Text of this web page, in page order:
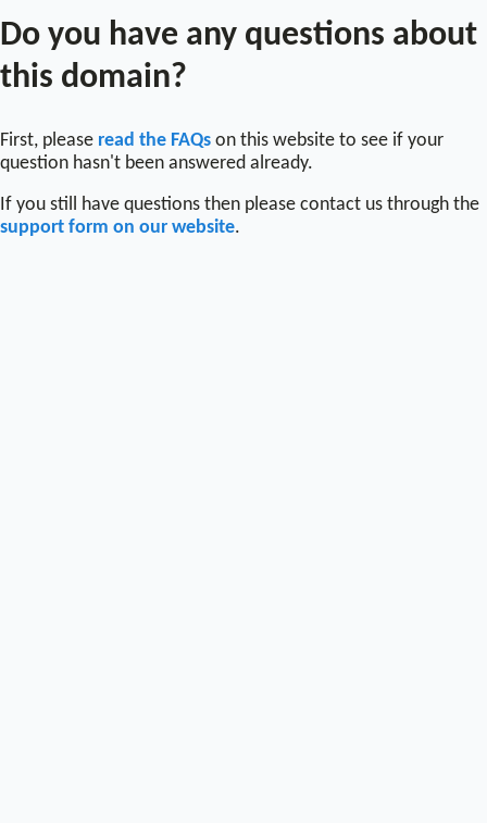
Do you have any questions about
this domain?
First, please read the FAQs on this website to see if your
question hasn't been answered already.
If you still have questions then please contact us through the
support form on our website.